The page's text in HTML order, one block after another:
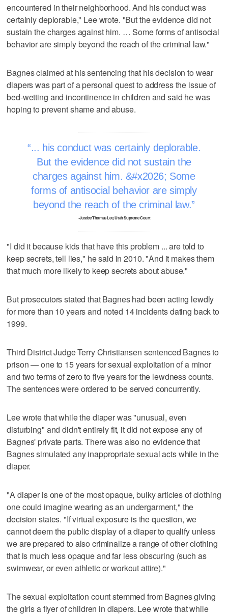
encountered in their neighborhood. And his conduct was
certainly deplorable," Lee wrote. "But the evidence did not
sustain the charges against him. … Some forms of antisocial
behavior are simply beyond the reach of the criminal law."
Bagnes claimed at his sentencing that his decision to wear
diapers was part of a personal quest to address the issue of
bed-wetting and incontinence in children and said he was
hoping to prevent shame and abuse.
... his conduct was certainly deplorable.
But the evidence did not sustain the
charges against him. &#x2026; Some
forms of antisocial behavior are simply
beyond the reach of the criminal law.
–Justice Thomas Lee, Utah Supreme Court
"I did it because kids that have this problem ... are told to
keep secrets, tell lies," he said in 2010. "And it makes them
that much more likely to keep secrets about abuse."
But prosecutors stated that Bagnes had been acting lewdly
for more than 10 years and noted 14 incidents dating back to
1999.
Third District Judge Terry Christiansen sentenced Bagnes to
prison — one to 15 years for sexual exploitation of a minor
and two terms of zero to five years for the lewdness counts.
The sentences were ordered to be served concurrently.
Lee wrote that while the diaper was "unusual, even
disturbing" and didn't entirely fit, it did not expose any of
Bagnes' private parts. There was also no evidence that
Bagnes simulated any inappropriate sexual acts while in the
diaper.
"A diaper is one of the most opaque, bulky articles of clothing
one could imagine wearing as an undergarment," the
decision states. "If virtual exposure is the question, we
cannot deem the public display of a diaper to qualify unless
we are prepared to also criminalize a range of other clothing
that is much less opaque and far less obscuring (such as
swimwear, or even athletic or workout attire)."
The sexual exploitation count stemmed from Bagnes giving
the girls a flyer of children in diapers. Lee wrote that while